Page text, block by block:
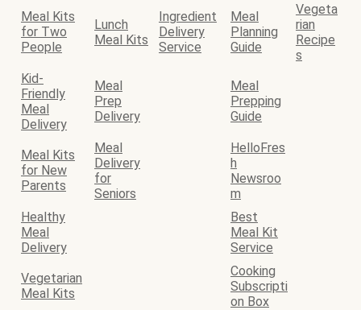
Meal Kits
for Two
People
Lunch
Meal Kits
Ingredient
Delivery
Service
Meal
Planning
Guide
Vegeta
rian
Recipe
s
Kid-
Friendly
Meal
Delivery
Meal
Prep
Delivery
Meal
Prepping
Guide
Meal Kits
for New
Parents
Meal
Delivery
for
Seniors
HelloFres
h
Newsroo
m
Healthy
Meal
Delivery
Best
Meal Kit
Service
Vegetarian
Meal Kits
Cooking
Subscripti
on Box